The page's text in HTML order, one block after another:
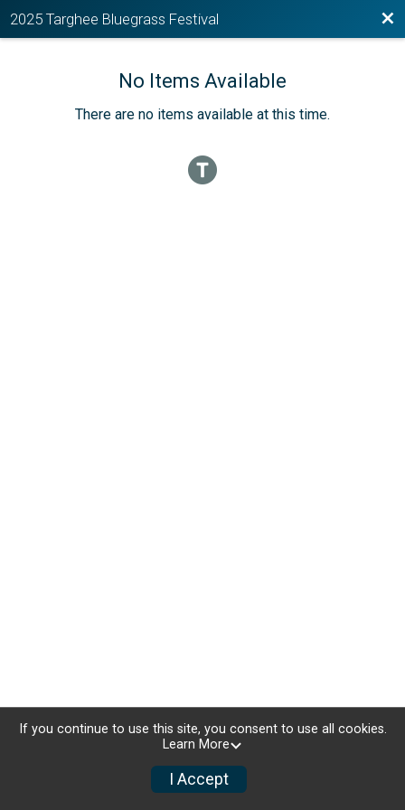
2025 Targhee Bluegrass Festival
No Items Available
There are no items available at this time.
If you continue to use this site, you consent to use all cookies.
Learn More
I Accept